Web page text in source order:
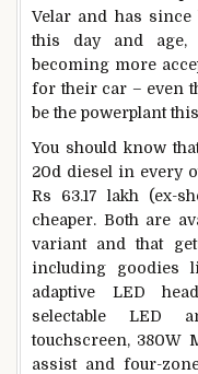
Velar and has since
this day and age,
becoming more
for their car – even
be the powerplant
You should know
20d diesel in every
Rs 63.17 lakh (ex-
cheaper. Both are
variant and that
including goodies
adaptive LED
selectable LED
touchscreen, 380W
assist and four-